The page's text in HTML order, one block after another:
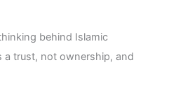
behind Islamic
trust, not ownership, and